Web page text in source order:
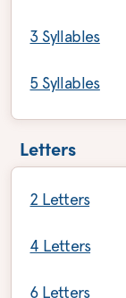
3 Syllables
5 Syllables
Letters
2 Letters
4 Letters
6 Letters